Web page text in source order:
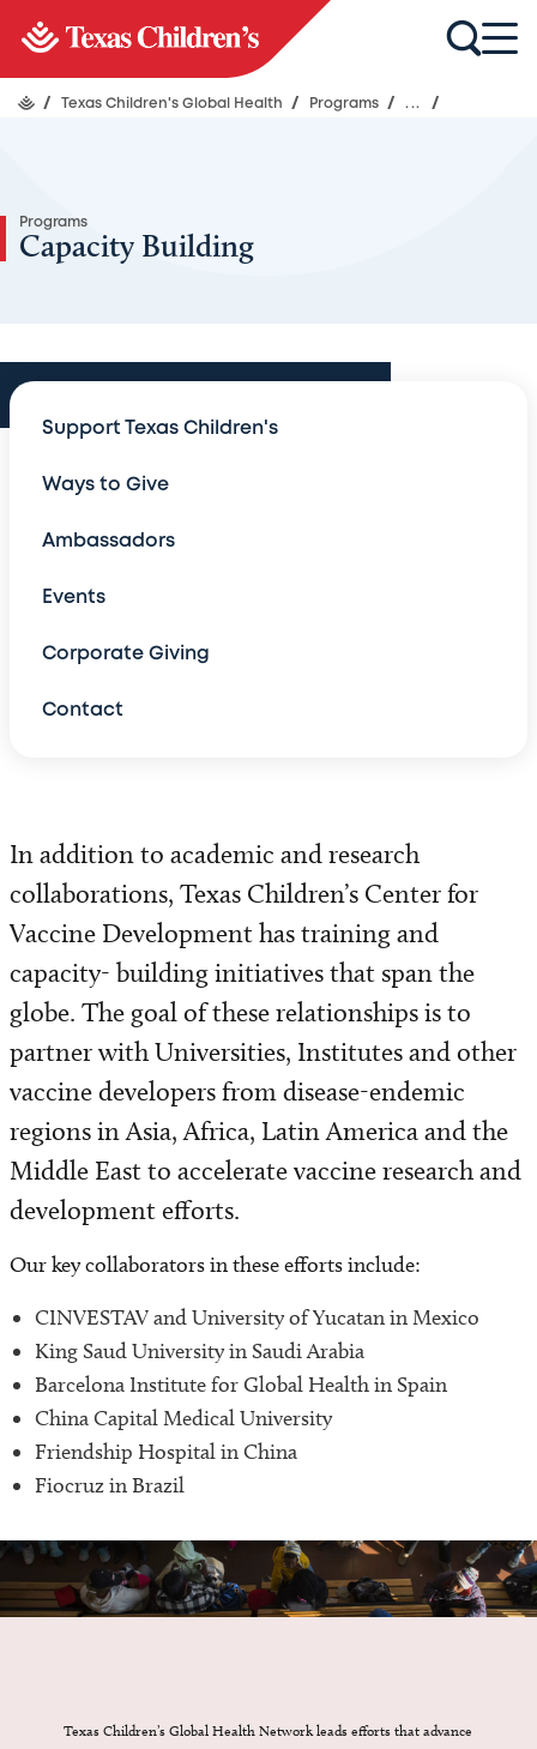
/ Texas Children's Global Health / Programs / ... /
Programs
Capacity Building
Global Neonatology
Emergency Medicine
Tuberculosis
Latin America
Maternal Health
Surgery & Anesthesiology
Support Texas Children's
Ways to Give
Ambassadors
Events
Corporate Giving
Contact
In addition to academic and research
collaborations, Texas Children’s Center for
Vaccine Development has training and
capacity- building initiatives that span the
globe. The goal of these relationships is to
partner with Universities, Institutes and other
vaccine developers from disease-endemic
regions in Asia, Africa, Latin America and the
Middle East to accelerate vaccine research and
development efforts.
Our key collaborators in these efforts include:
CINVESTAV and University of Yucatan in Mexico
King Saud University in Saudi Arabia
Barcelona Institute for Global Health in Spain
China Capital Medical University
Friendship Hospital in China
Fiocruz in Brazil
Texas Children’s Global Health Network leads efforts that advance